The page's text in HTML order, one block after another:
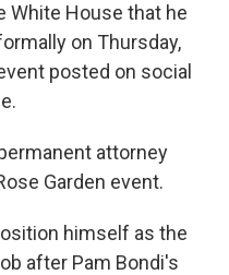
White House that he
on Thursday,
posted on social
attorney
Garden event.
himself as the
after Pam Bondi's